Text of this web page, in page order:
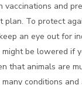
vaccinations and
plan. To protect
an eye out for
might be lowered if
that animals are
conditions and